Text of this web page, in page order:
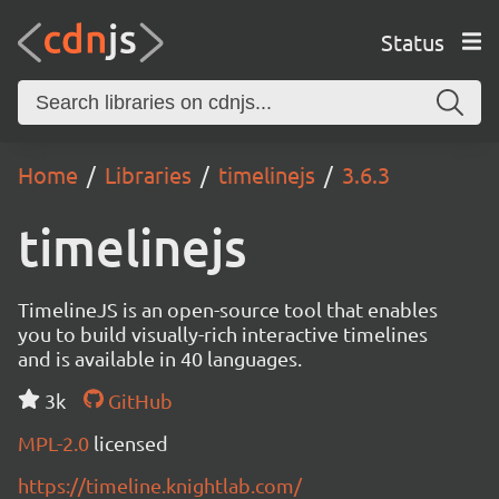
Status
Home Libraries timelinejs 3.6.3
timelinejs
TimelineJS is an open-source tool that enables
you to build visually-rich interactive timelines
and is available in 40 languages.
3k
GitHub
MPL-2.0 licensed
https://timeline.knightlab.com/